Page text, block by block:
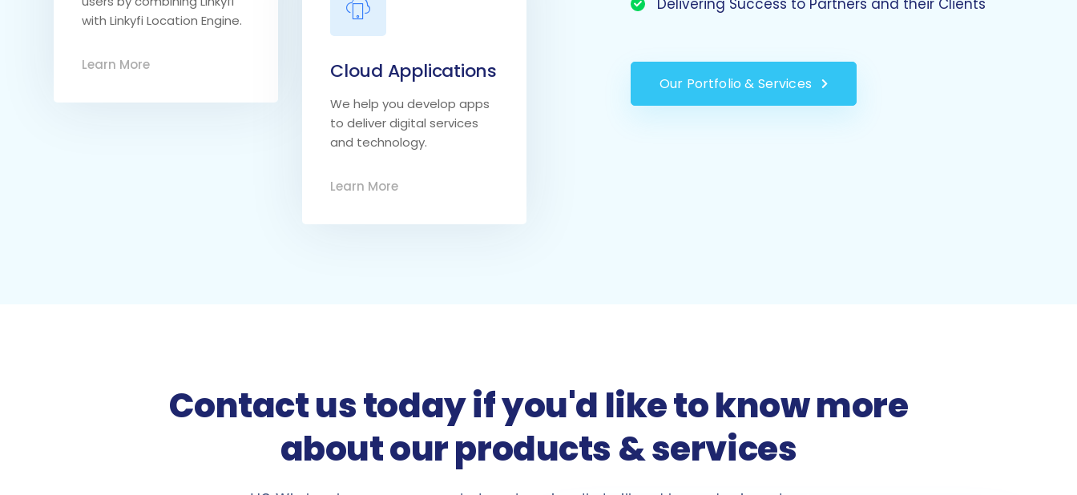
with Linkyfi Location Engine.
Learn More Cloud Applications
We help you develop apps
to deliver digital services
and technology.
Learn More
Delivering Success to Partners and their Clients
Our Portfolio & Services
Contact us today if you'd like to know more
about our products & services